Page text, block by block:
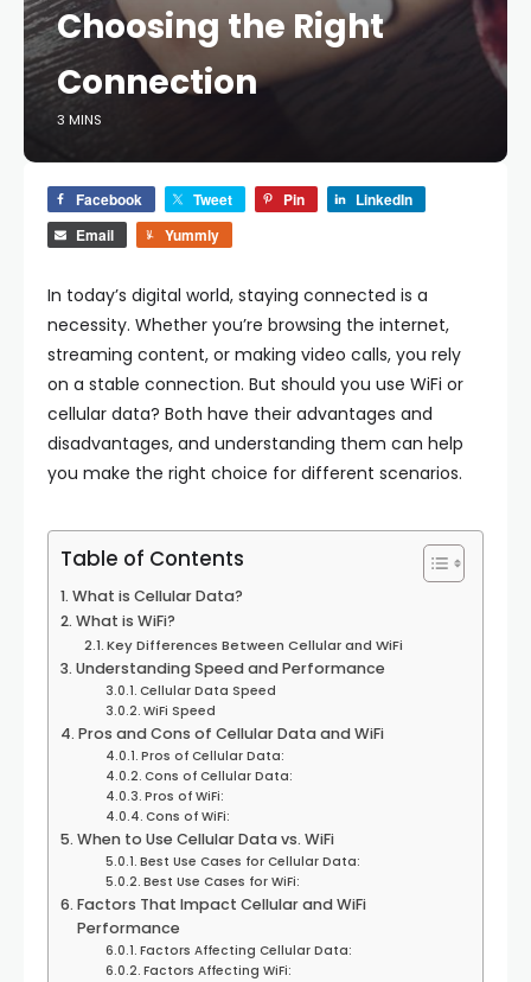
Choosing the Right
Connection
3 MINS
Facebook Tweet Pin
LinkedIn
Email
Yummly
In today’s digital world, staying connected is a
necessity. Whether you’re browsing the internet,
streaming content, or making video calls, you rely
on a stable connection. But should you use WiFi or
cellular data? Both have their advantages and
disadvantages, and understanding them can help
you make the right choice for different scenarios.
Table of Contents
What is Cellular Data?
What is WiFi?
Key Differences Between Cellular and WiFi
Understanding Speed and Performance
Cellular Data Speed
WiFi Speed
Pros and Cons of Cellular Data and WiFi
Pros of Cellular Data:
Cons of Cellular Data:
Pros of WiFi:
Cons of WiFi:
When to Use Cellular Data vs. WiFi
Best Use Cases for Cellular Data:
Best Use Cases for WiFi:
Factors That Impact Cellular and WiFi
Performance
Factors Affecting Cellular Data:
Factors Affecting WiFi: